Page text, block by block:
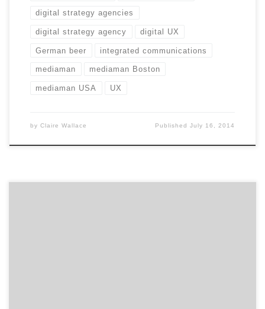
digital strategy agencies
digital strategy agency digital UX
German beer integrated communications
mediaman mediaman Boston
mediaman USA UX
by Claire Wallace PublishedJuly 16, 2014